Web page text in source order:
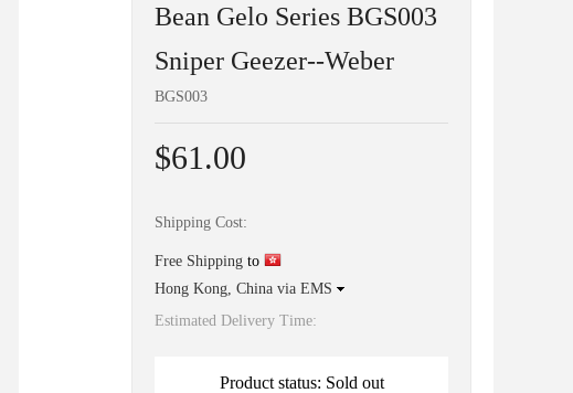
Bean Gelo Series BGS003
Sniper Geezer--Weber
BGS003
$61.00
Shipping Cost:
Free Shipping to
Hong Kong, China via EMS
Estimated Delivery Time:
Product status: Sold out